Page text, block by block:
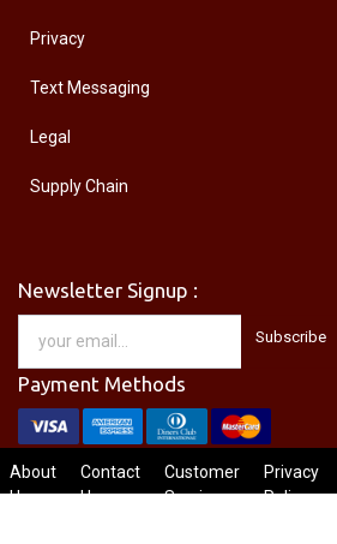
Privacy
Text Messaging
Legal
Supply Chain
Newsletter Signup :
Subscribe
Payment Methods
About
Us
Contact
Us
Customer
Service
Privacy
Policy